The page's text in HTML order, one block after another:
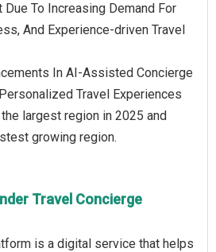
To Increasing Demand For
And Experience-driven Travel
In AI-Assisted Concierge
Travel Experiences
largest region in 2025 and
growing region.
Travel Concierge
is a digital service that helps